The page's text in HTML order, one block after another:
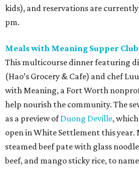
kids), and reservations are
pm.
Meals with Meaning Supper
This multicourse dinner featuring
(Hao’s Grocery & Cafe) and chef
with Meaning, a Fort Worth
help nourish the community. The
as a preview ofDuong Deville,
open in White Settlement this year.
steamed beef pate with glass
beef, and mango sticky rice, to